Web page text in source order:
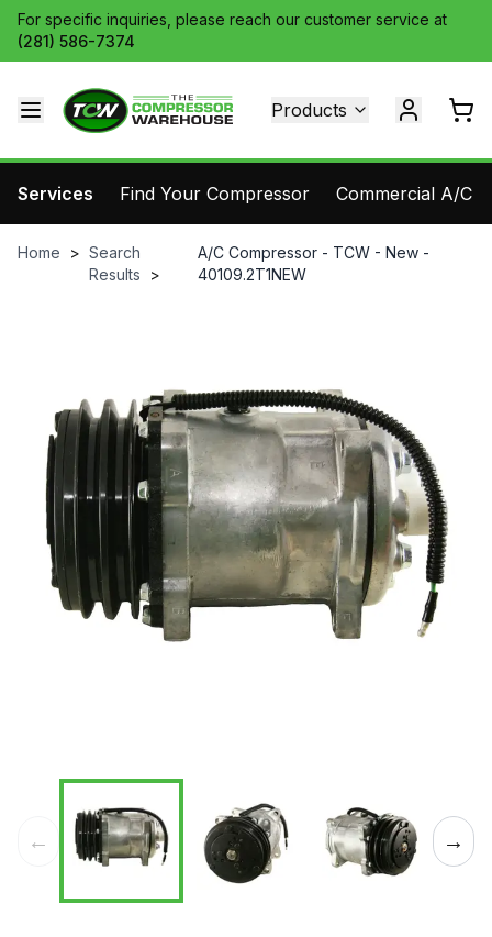
For specific inquiries, please reach our customer service at
(281) 586-7374
Products
Services Find Your Compressor Commercial A/C
Home > Search
Results
>
A/C Compressor - TCW - New -
40109.2T1NEW
← →